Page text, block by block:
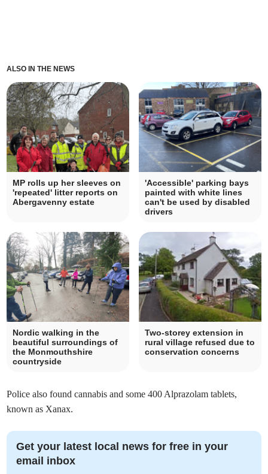
ALSO IN THE NEWS
MP rolls up her sleeves on
'repeated' litter reports on
Abergavenny estate
'Accessible' parking bays
painted with white lines
can't be used by disabled
drivers
Nordic walking in the
beautiful surroundings of
the Monmouthshire
countryside
Two-storey extension in
rural village refused due to
conservation concerns
Police also found cannabis and some 400 Alprazolam tablets,
known as Xanax.
Get your latest local news for free in your
email inbox